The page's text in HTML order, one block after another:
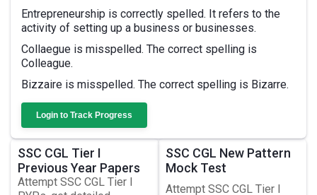
Entrepreneurship is correctly spelled. It refers to the
activity of setting up a business or businesses.
Collaegue is misspelled. The correct spelling is
Colleague.
Bizzaire is misspelled. The correct spelling is Bizarre.
Login to Track Progress
SSC CGL Tier I
Previous Year Papers
Attempt SSC CGL Tier I
SSC CGL New Pattern
Mock Test
Attempt SSC CGL Tier I